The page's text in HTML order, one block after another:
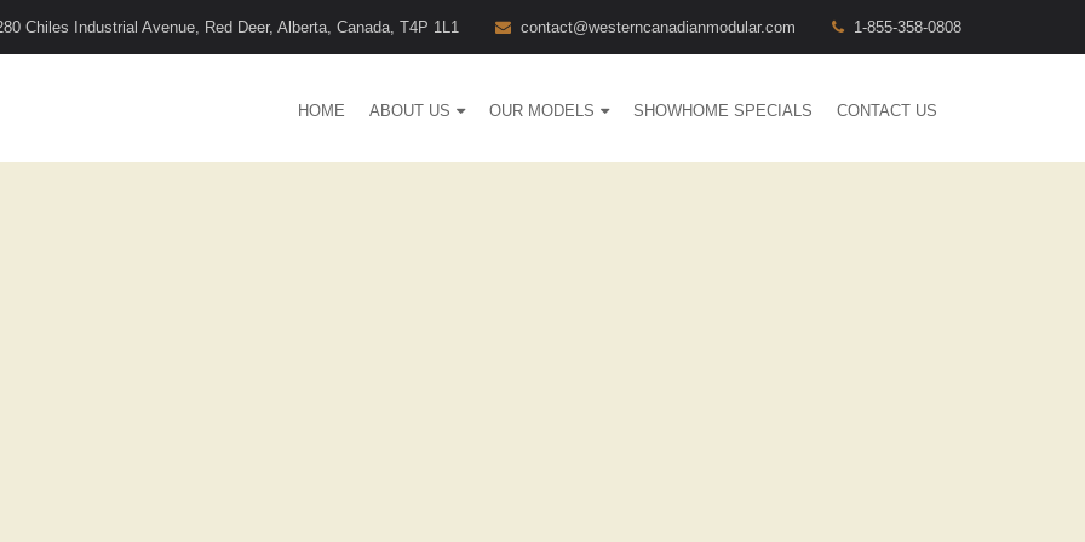
Chiles Industrial Avenue, Red Deer, Alberta, Canada, T4P 1L1 contact@westerncanadianmodular.com 1-855-358-0808
HOME ABOUT US OUR MODELS SHOWHOME SPECIALS CONTACT US